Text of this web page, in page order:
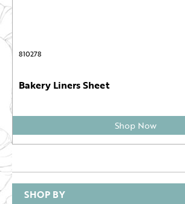
810278
Bakery Liners Sheet
Shop Now
SHOP BY